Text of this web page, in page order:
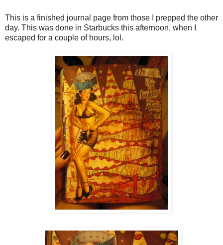
This is a finished journal page from those I prepped the other
day. This was done in Starbucks this afternoon, when I
escaped for a couple of hours, lol.